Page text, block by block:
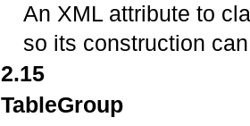
An XML attribute to
so its construction
2.15
TableGroup